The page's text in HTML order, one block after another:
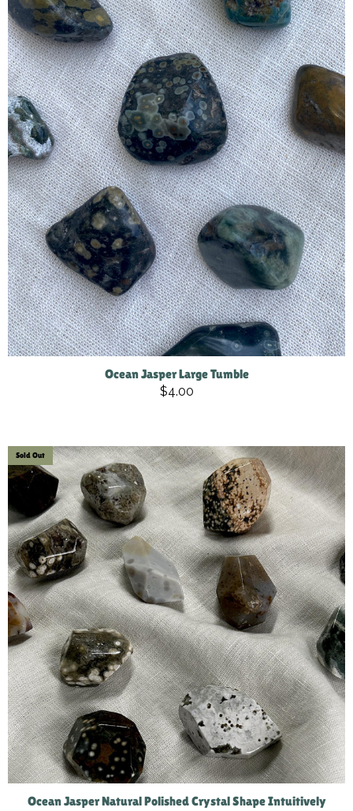
Ocean Jasper Large Tumble
$4.00
Sold Out
Ocean Jasper Natural Polished Crystal Shape Intuitively